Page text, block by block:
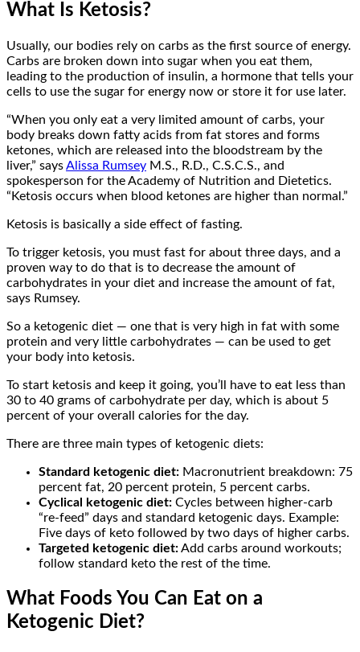
What Is Ketosis?
Usually, our bodies rely on carbs as the first source of energy.
Carbs are broken down into sugar when you eat them,
leading to the production of insulin, a hormone that tells your
cells to use the sugar for energy now or store it for use later.
“When you only eat a very limited amount of carbs, your
body breaks down fatty acids from fat stores and forms
ketones, which are released into the bloodstream by the
liver,” saysAlissa Rumsey M.S., R.D., C.S.C.S., and
spokesperson for the Academy of Nutrition and Dietetics.
“Ketosis occurs when blood ketones are higher than normal.”
Ketosis is basically a side effect of fasting.
To trigger ketosis, you must fast for about three days, and a
proven way to do that is to decrease the amount of
carbohydrates in your diet and increase the amount of fat,
says Rumsey.
So a ketogenic diet — one that is very high in fat with some
protein and very little carbohydrates — can be used to get
your body into ketosis.
To start ketosis and keep it going, you’ll have to eat less than
30 to 40 grams of carbohydrate per day, which is about 5
percent of your overall calories for the day.
There are three main types of ketogenic diets:
Standard ketogenic diet: Macronutrient breakdown: 75
percent fat, 20 percent protein, 5 percent carbs.
Cyclical ketogenic diet: Cycles between higher-carb
“re-feed” days and standard ketogenic days. Example:
Five days of keto followed by two days of higher carbs.
Targeted ketogenic diet:Add carbs around workouts;
follow standard keto the rest of the time.
What Foods You Can Eat on a
Ketogenic Diet?